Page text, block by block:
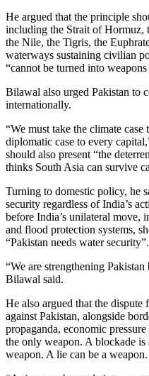
He argued that the principle
including the Strait of Hormuz,
the Nile, the Tigris, the
waterways sustaining civilian
“cannot be turned into
Bilawal also urged Pakistan to
internationally.
“We must take the climate
diplomatic case to every
should also present “the
thinks South Asia can survive
Turning to domestic policy, he
security regardless of India’s
before India’s unilateral move,
and flood protection systems,
“Pakistan needs water security”.
“We are strengthening
Bilawal said.
He also argued that the
against Pakistan, alongside
propaganda, economic
the only weapon. A blockade is
weapon. A lie can be a